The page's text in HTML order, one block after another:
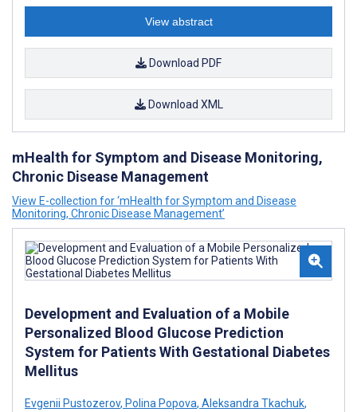
View abstract
Download PDF
Download XML
mHealth for Symptom and Disease Monitoring,
Chronic Disease Management
View E-collection for ‘mHealth for Symptom and Disease
Monitoring, Chronic Disease Management’
Development and Evaluation of a Mobile
Personalized Blood Glucose Prediction
System for Patients With Gestational Diabetes
Mellitus
Evgenii Pustozerov, Polina Popova, Aleksandra Tkachuk,